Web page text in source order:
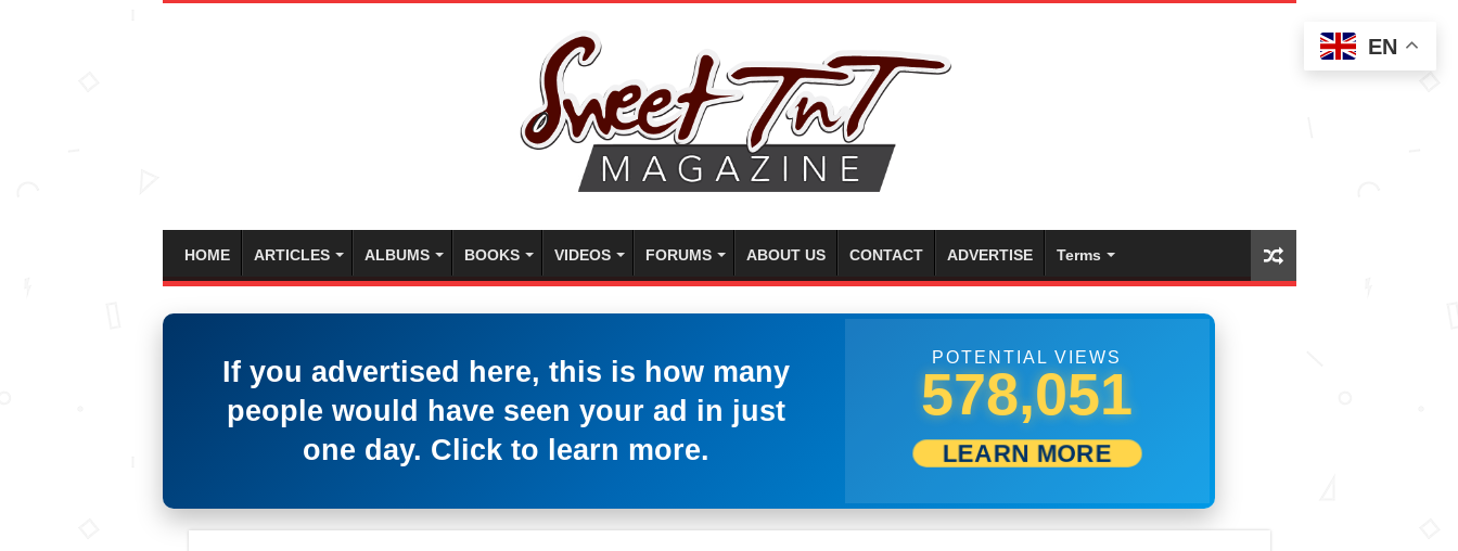
HOME ARTICLES ALBUMS BOOKS VIDEOS FORUMS ABOUT US CONTACT ADVERTISE Terms
If you advertised here, this is how many
people would have seen your ad in just
one day. Click to learn more.
POTENTIAL VIEWS
584,162
LEARN MORE
EN